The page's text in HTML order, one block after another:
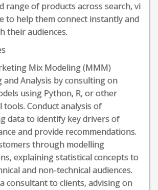
range of products across search, vi
to help them connect instantly and
their audiences.
Mix Modeling (MMM)
and Analysis by consulting on
using Python, R, or other
tools. Conduct analysis of
data to identify key drivers of
and provide recommendations.
through modelling
explaining statistical concepts to
and non-technical audiences.
consultant to clients, advising on